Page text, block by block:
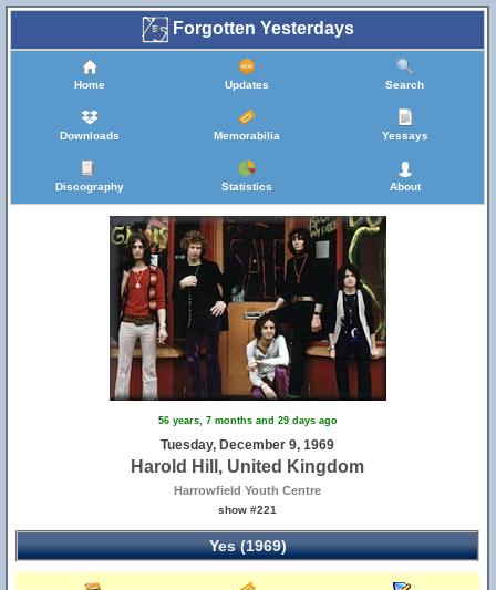
Forgotten Yesterdays
Home Updates Search
Downloads Memorabilia Yessays
Discography Statistics About
56 years, 7 months and 29 days ago
Tuesday, December 9, 1969
Harold Hill, United Kingdom
Harrowfield Youth Centre
show #221
Yes (1969)